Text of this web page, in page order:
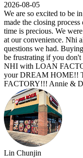
2026-08-05
We are so excited to be
made the closing
time is precious. We
at our convenience. Nhi
questions we had.
be frustrating if you
NHI with LOAN
your DREAM HOME!!
FACTORY!!! Annie &
Lin Chunjin